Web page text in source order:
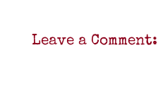
Leave a Comment: